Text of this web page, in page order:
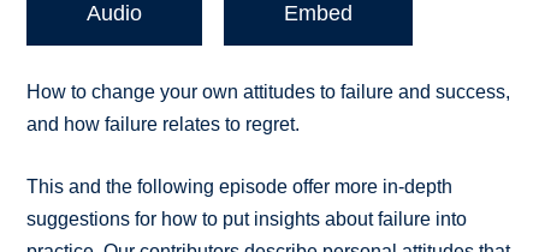
Audio Embed
How to change your own attitudes to failure and success,
and how failure relates to regret.
This and the following episode offer more in-depth
suggestions for how to put insights about failure into